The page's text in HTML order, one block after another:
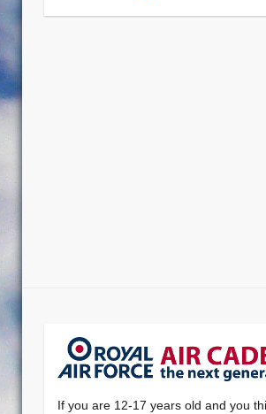
If you are 12-17 years old and you